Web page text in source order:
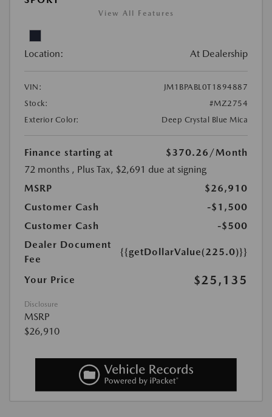
View All Features
Location: At Dealership
VIN:
JM1BPABL0T1894887
Stock:
#MZ2754
Exterior Color:
Deep Crystal Blue Mica
Finance starting at $370.26 /Month
72 months , Plus Tax, $2,691 due at signing
MSRP
$26,910
Customer Cash
-$1,500
Customer Cash
-$500
Dealer Document
Fee
{{getDollarValue(225.0)}}
Your Price $25,135
Disclosure
MSRP
$26,910